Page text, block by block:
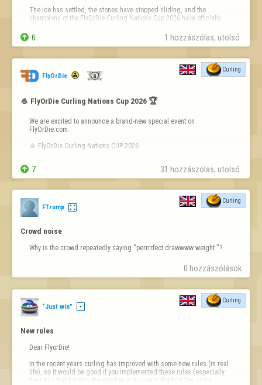
The ice has settled, the stones have stopped sliding, and the
champions of the FlyOrDie Curling Nations Cup 2026 have officially
After an intense competition filled with clutch shots, strategic
 6 1 hozzászólas, utolsó
FlyOrDie
Curling
🥌 FlyOrDie Curling Nations Cup 2026 🏆
We are excited to announce a brand-new special event on
FlyOrDie.com:
🥌 FlyOrDie Curling Nations CUP 2026
tournaments where players compete for their country. Every result
counts — not just for you, but for your nation!
Multiple Curling tournaments will be h…
 7 31 hozzászólas, utolsó
FTrump
Curling
Crowd noise
Why is the crowd repeatedly saying "perrrrfect drawwww weight "?
0 hozzászólások
“Just win”
Curling
New rules
Dear FlyorDie!
In the recent years curling has improved with some new rules (in real
life), so it would be good if you implemented these rules (especially
the rouls that limiting the number of tics up to the first five stone